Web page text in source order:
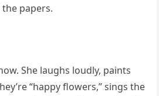
papers.
She laughs loudly, paints
“happy flowers,” sings the